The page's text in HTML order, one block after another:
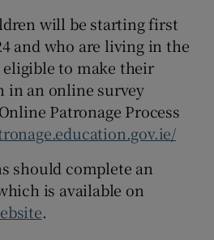
will be starting first
and who are living in the
to make their
in an online survey
Patronage Process
should complete an
is available on
.